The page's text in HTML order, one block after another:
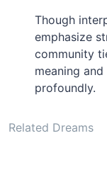
Though
emphasize
community
meaning
profoundly.
Related Dreams